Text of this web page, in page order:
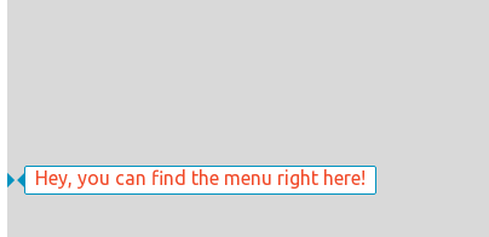
Hey, you can find the menu right here!